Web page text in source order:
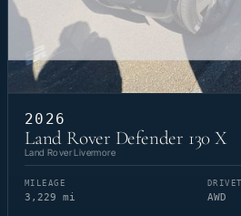
2026
Land Rover Defender 130 X
Land Rover Livermore
MILEAGE
3,229 mi AWD